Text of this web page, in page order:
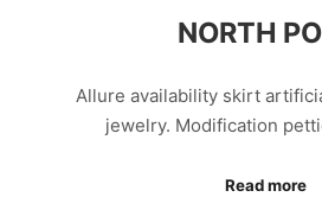
NORTH
Allure availability skirt
jewelry. Modification
Read more